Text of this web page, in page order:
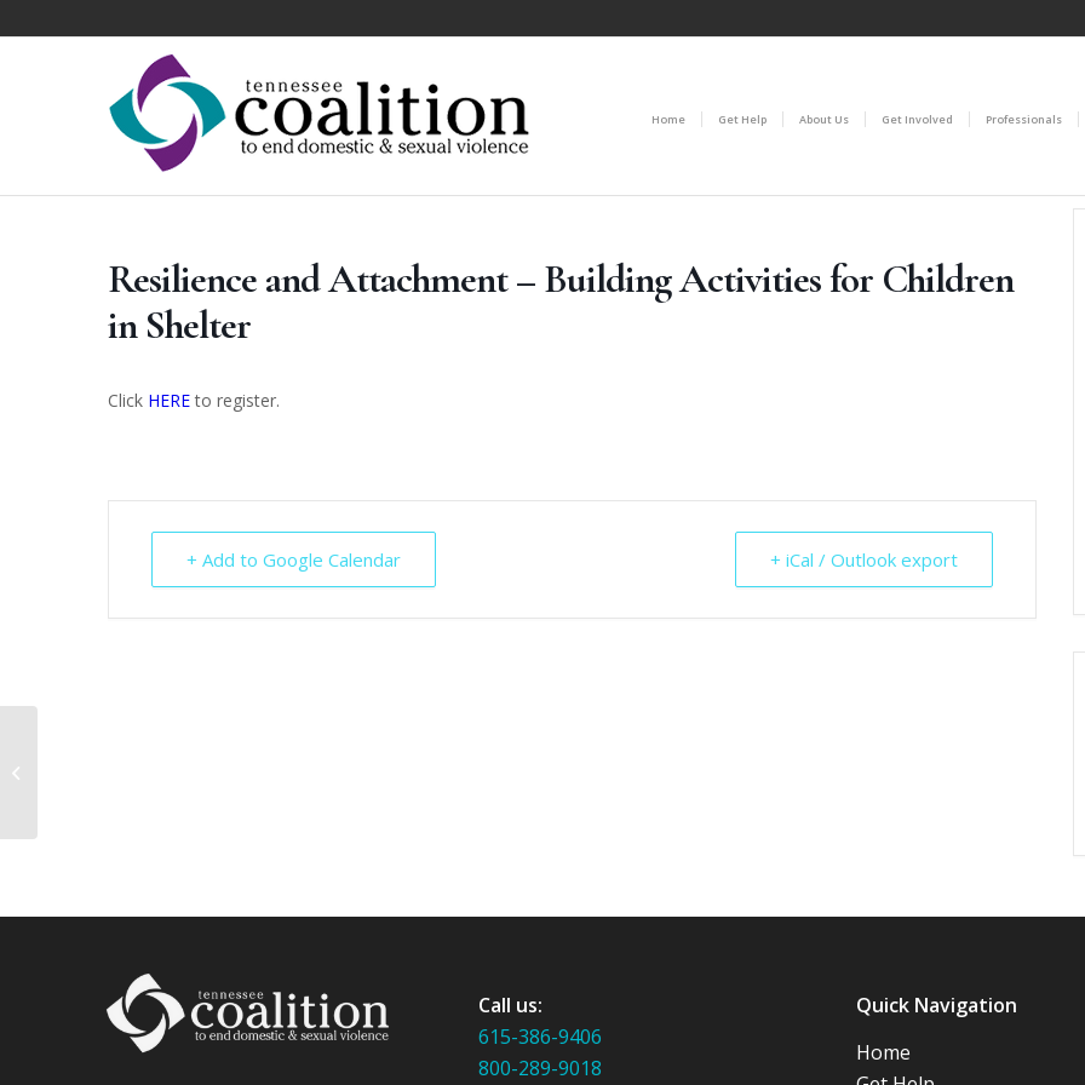
Home Get Help About Us Get Involved Professionals
Resilience and Attachment – Building Activities for Children
in Shelter
Click HEREto register.
+ Add to Google Calendar + iCal / Outlook export
Call us:
615-386-9406
800-289-9018
Quick Navigation
Home